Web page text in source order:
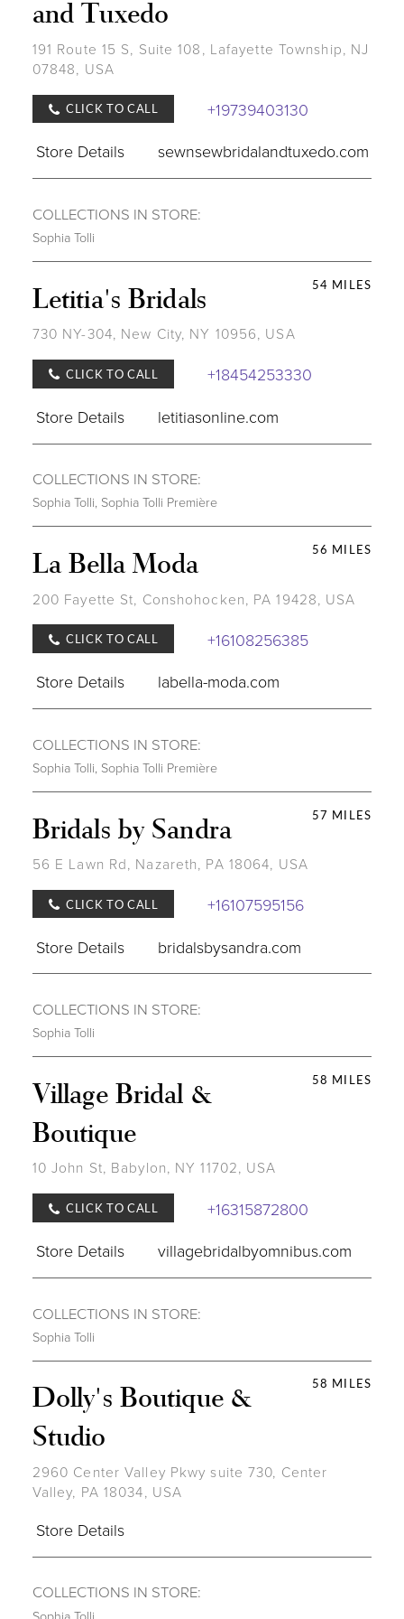
and Tuxedo
191 Route 15 S, Suite 108, Lafayette Township, NJ
07848, USA
CLICK TO CALL
+19739403130
Store Details
sewnsewbridalandtuxedo.com
COLLECTIONS IN STORE:
Sophia Tolli
54 MILES
Letitia's Bridals
730 NY-304, New City, NY 10956, USA
CLICK TO CALL
+18454253330
Store Details
letitiasonline.com
COLLECTIONS IN STORE:
Sophia Tolli, Sophia Tolli Première
56 MILES
La Bella Moda
200 Fayette St, Conshohocken, PA 19428, USA
CLICK TO CALL
+16108256385
Store Details
labella-moda.com
COLLECTIONS IN STORE:
Sophia Tolli, Sophia Tolli Première
57 MILES
Bridals by Sandra
56 E Lawn Rd, Nazareth, PA 18064, USA
CLICK TO CALL
+16107595156
Store Details
bridalsbysandra.com
COLLECTIONS IN STORE:
Sophia Tolli
58 MILES
Village Bridal &
Boutique
10 John St, Babylon, NY 11702, USA
CLICK TO CALL
+16315872800
Store Details
villagebridalbyomnibus.com
COLLECTIONS IN STORE:
Sophia Tolli
58 MILES
Dolly's Boutique &
Studio
2960 Center Valley Pkwy suite 730, Center
Valley, PA 18034, USA
Store Details
COLLECTIONS IN STORE:
Sophia Tolli